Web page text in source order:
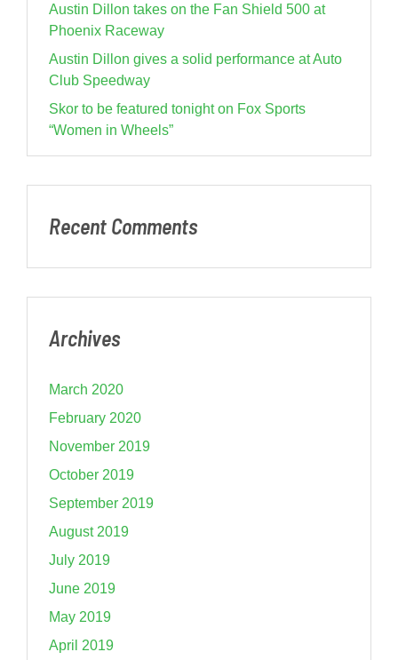
Austin Dillon takes on the Fan Shield 500 at
Phoenix Raceway
Austin Dillon gives a solid performance at Auto
Club Speedway
Skor to be featured tonight on Fox Sports
“Women in Wheels”
Recent Comments
Archives
March 2020
February 2020
November 2019
October 2019
September 2019
August 2019
July 2019
June 2019
May 2019
April 2019